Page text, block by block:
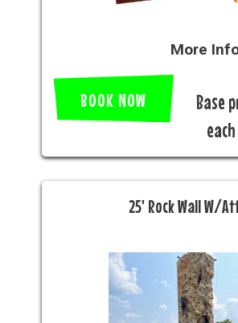
More
BOOK NOW
Base
25' Rock Wall W/